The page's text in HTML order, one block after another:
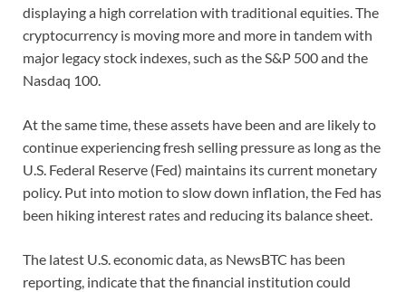
displaying a high correlation with traditional equities. The
cryptocurrency is moving more and more in tandem with
major legacy stock indexes, such as the S&P 500 and the
Nasdaq 100.
At the same time, these assets have been and are likely to
continue experiencing fresh selling pressure as long as the
U.S. Federal Reserve (Fed) maintains its current monetary
policy. Put into motion to slow down inflation, the Fed has
been hiking interest rates and reducing its balance sheet.
The latest U.S. economic data, as NewsBTC has been
reporting, indicate that the financial institution could